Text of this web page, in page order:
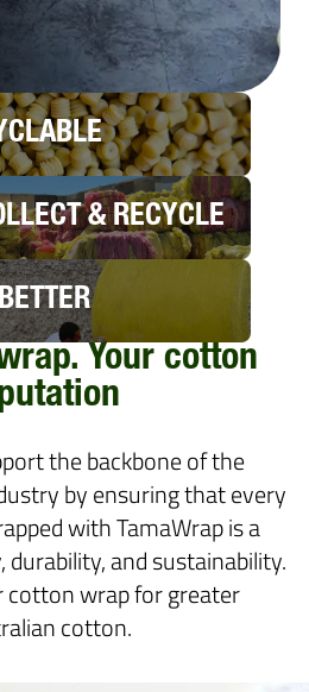
& RECYCLE
Your cotton
the backbone of the
by ensuring that every
with TamaWrap is a
and sustainability.
cotton wrap for greater
cotton.